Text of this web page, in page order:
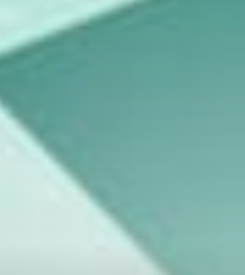
The claim is
increases
assets flow in
Thorchain